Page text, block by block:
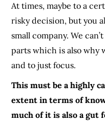
At times, maybe to a
risky decision, but you
small company. We
parts which is also why
and to just focus.
This must be a highly
extent in terms of
much of it is also a gut